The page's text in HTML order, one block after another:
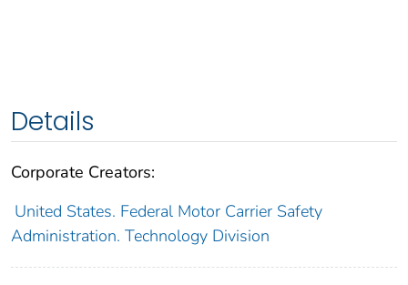
Details
Corporate Creators:
United States. Federal Motor Carrier Safety
Administration. Technology Division